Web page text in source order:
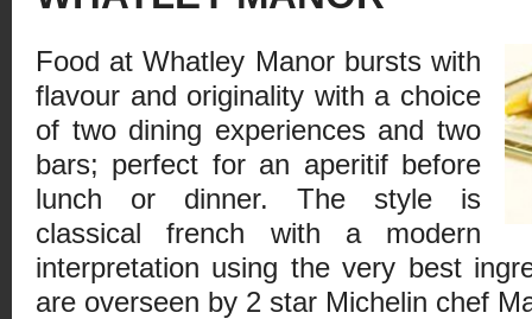
Food at Whatley Manor bursts with
flavour and originality with a choice
of two dining experiences and two
bars; perfect for an aperitif before
lunch or dinner. The style is
classical french with a modern
interpretation using the very best
are overseen by 2 star Michelin chef